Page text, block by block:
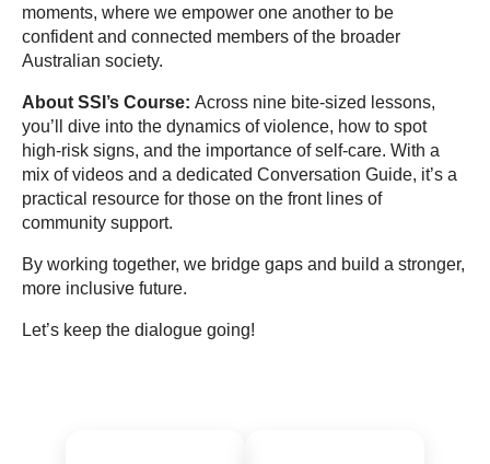
moments, where we empower one another to be
confident and connected members of the broader
Australian society.
About SSI’s Course: Across nine bite-sized lessons,
you’ll dive into the dynamics of violence, how to spot
high-risk signs, and the importance of self-care. With a
mix of videos and a dedicated Conversation Guide, it’s a
practical resource for those on the front lines of
community support.
By working together, we bridge gaps and build a stronger,
more inclusive future.
Let’s keep the dialogue going!